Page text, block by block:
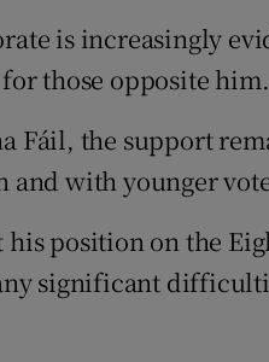
is increasingly
those opposite him.
Fáil, the support
and with younger
position on the
significant